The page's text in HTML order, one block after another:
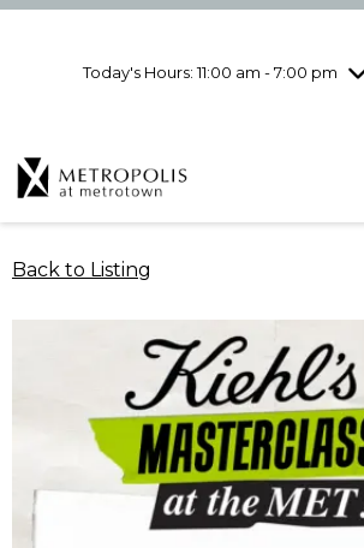
Today's Hours: 11:00 am - 7:00 pm
Thursday8/6
10:00 am - 9:00
Saturday8/8
Back to Listing